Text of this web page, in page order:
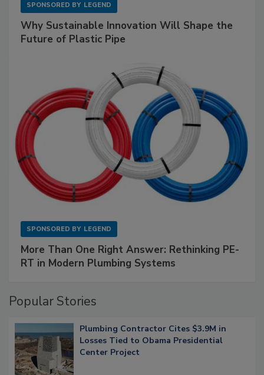
SPONSORED BY LEGEND
Why Sustainable Innovation Will Shape the
Future of Plastic Pipe
SPONSORED BY LEGEND
More Than One Right Answer: Rethinking PE-
RT in Modern Plumbing Systems
Popular Stories
Plumbing Contractor Cites $3.9M in
Losses Tied to Obama Presidential
Center Project